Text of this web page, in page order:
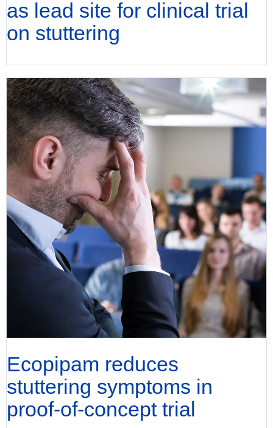
as lead site for clinical trial
on stuttering
Ecopipam reduces
stuttering symptoms in
proof-of-concept trial